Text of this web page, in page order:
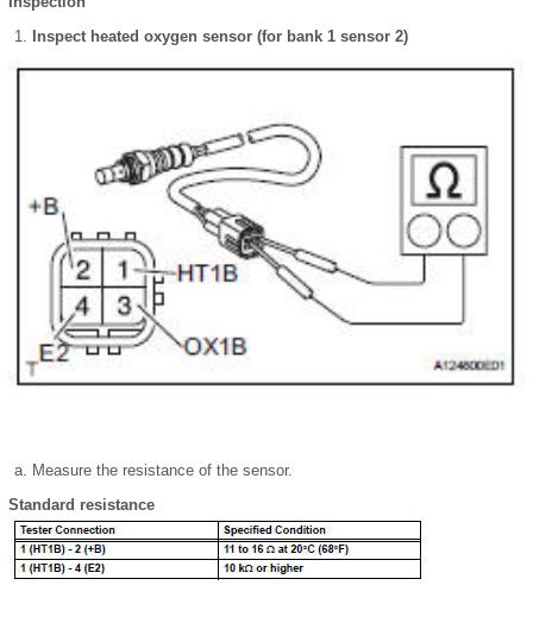
Inspect heated oxygen sensor (for bank 1 sensor 2)
Measure the resistance of the sensor.
Standard resistance